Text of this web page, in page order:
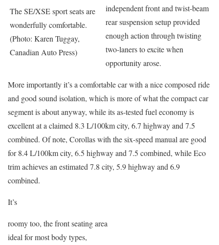
The SE/XSE sport seats are
wonderfully comfortable.
(Photo: Karen Tuggay,
Canadian Auto Press)
independent front and twist-beam
rear suspension setup provided
enough action through twisting
two-laners to excite when
opportunity arose.
More importantly it’s a comfortable car with a nice composed ride
and good sound isolation, which is more of what the compact car
segment is about anyway, while its as-tested fuel economy is
excellent at a claimed 8.3 L/100km city, 6.7 highway and 7.5
combined. Of note, Corollas with the six-speed manual are good
for 8.4 L/100km city, 6.5 highway and 7.5 combined, while Eco
trim achieves an estimated 7.8 city, 5.9 highway and 6.9
combined.
It’s
roomy too, the front seating area
ideal for most body types,